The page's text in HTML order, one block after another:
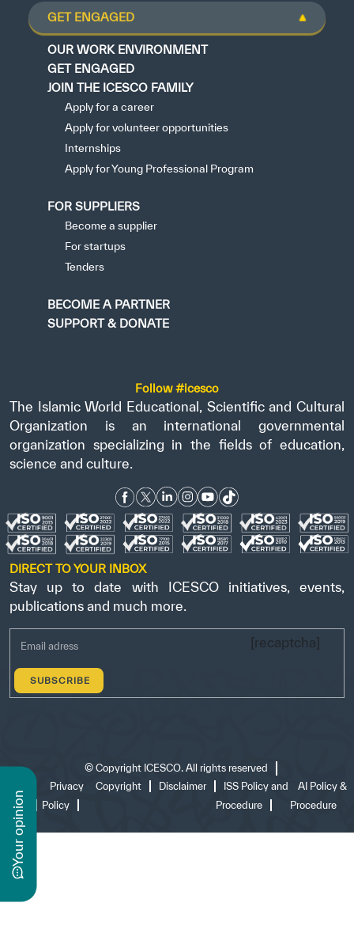
y
o
u
r
o
p
i
n
i
o
n
GET ENGAGED
OUR WORK ENVIRONMENT
GET ENGAGED
JOIN THE ICESCO FAMILY
Apply for a career
Apply for volunteer opportunities
Internships
Apply for Young Professional Program
FOR SUPPLIERS
Become a supplier
For startups
Tenders
BECOME A PARTNER
SUPPORT & DONATE
Follow #icesco
The Islamic World Educational, Scientific and Cultural
Organization is an international governmental
organization specializing in the fields of education,
science and culture.
DIRECT TO YOUR INBOX
Stay up to date with ICESCO initiatives, events,
publications and much more.
[recaptcha]
© Copyright ICESCO. All rights reserved
of use
Privacy
Policy
Copyright Disclaimer
ISS Policy and
Procedure
AI Policy &
Procedure